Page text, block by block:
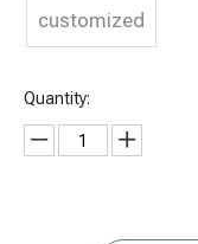
customized
Quantity: